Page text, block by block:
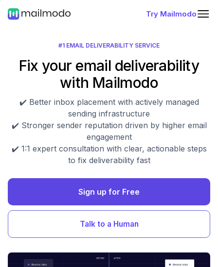
Try Mailmodo
#1 EMAIL DELIVERABILITY SERVICE
Fix your email deliverability
with Mailmodo
✔️ Better inbox placement with actively managed
sending infrastructure
✔️ Stronger sender reputation driven by higher email
engagement
✔️ 1:1 expert consultation with clear, actionable steps
to fix deliverability fast
Sign up for Free
Talk to a Human